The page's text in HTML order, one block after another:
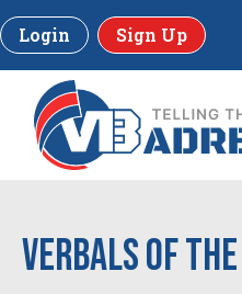
Login Sign Up
Verbals of the